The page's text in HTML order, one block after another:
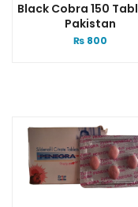
Black Cobra 150
Pakistan
₨ 800